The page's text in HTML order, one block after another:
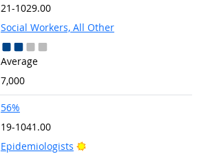
21-1029.00
Social Workers, All Other
Average
7,000
56%
19-1041.00
Epidemiologists
Bright Outlook